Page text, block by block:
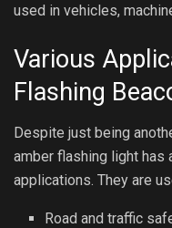
used in vehicles,
Various
Flashing
Despite just being
amber flashing light has
applications. They are
Road and traffic